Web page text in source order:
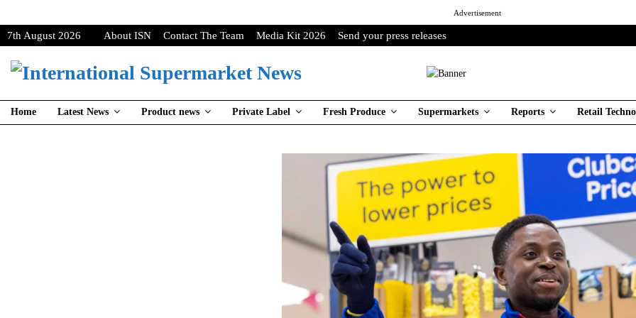
Advertisement
7th August 2026 About ISN Contact The Team Media Kit 2026 Send your press releases
Home Latest News Product news Private Label Fresh Produce Supermarkets Reports Retail